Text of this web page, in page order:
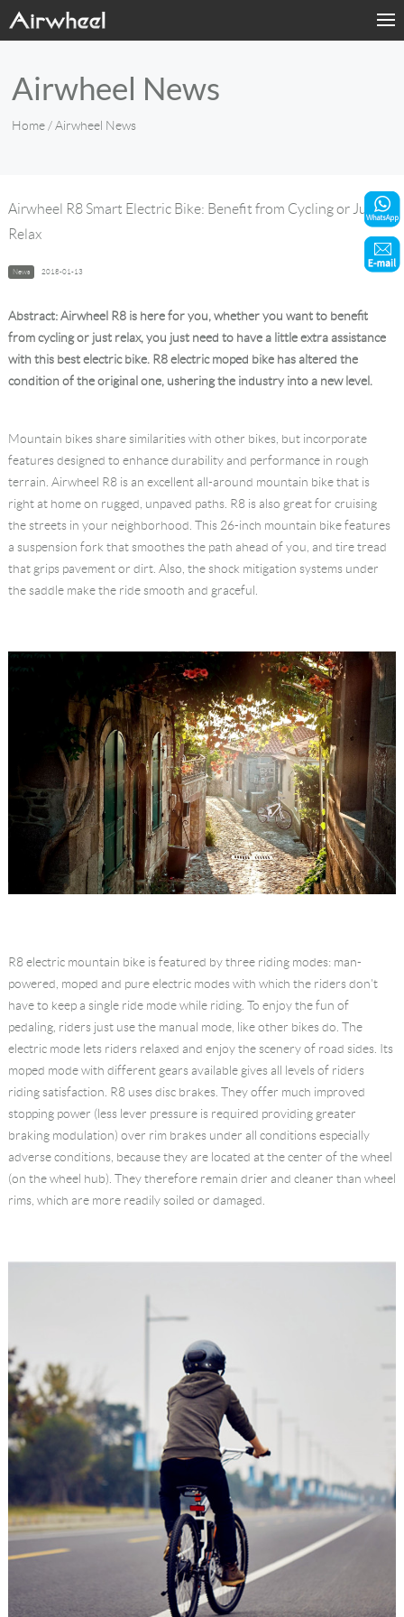
Products
Sharing & Rental
About Us
Contact Us
Airwheel News
Home / Airwheel News
Airwheel R8 Smart Electric Bike: Benefit from Cycling or Just
Relax
News 2018-01-13
Abstract: Airwheel R8 is here for you, whether you want to benefit
from cycling or just relax, you just need to have a little extra assistance
with this best electric bike. R8 electric moped bike has altered the
condition of the original one, ushering the industry into a new level.
Mountain bikes share similarities with other bikes, but incorporate
features designed to enhance durability and performance in rough
terrain. Airwheel R8 is an excellent all-around mountain bike that is
right at home on rugged, unpaved paths. R8 is also great for cruising
the streets in your neighborhood. This 26-inch mountain bike features
a suspension fork that smoothes the path ahead of you, and tire tread
that grips pavement or dirt. Also, the shock mitigation systems under
the saddle make the ride smooth and graceful.
R8 electric mountain bike is featured by three riding modes: man-
powered, moped and pure electric modes with which the riders don't
have to keep a single ride mode while riding. To enjoy the fun of
pedaling, riders just use the manual mode, like other bikes do. The
electric mode lets riders relaxed and enjoy the scenery of road sides. Its
moped mode with different gears available gives all levels of riders
riding satisfaction. R8 uses disc brakes. They offer much improved
stopping power (less lever pressure is required providing greater
braking modulation) over rim brakes under all conditions especially
adverse conditions, because they are located at the center of the wheel
(on the wheel hub). They therefore remain drier and cleaner than wheel
rims, which are more readily soiled or damaged.